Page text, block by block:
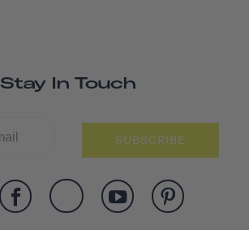
Stay In Touch
SUBSCRIBE